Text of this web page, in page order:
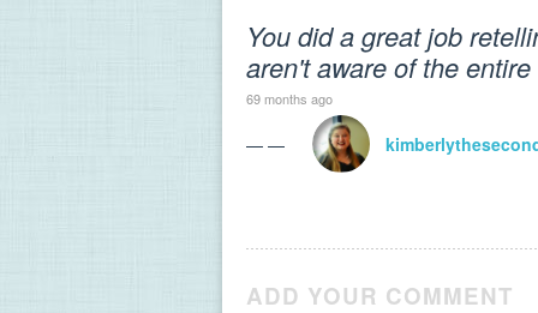
You did a great job
aren't aware of the
69 months ago
— —
ADD YOUR COMMENT